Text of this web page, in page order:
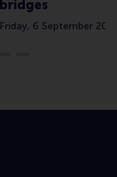
bridges
Friday, 6 September